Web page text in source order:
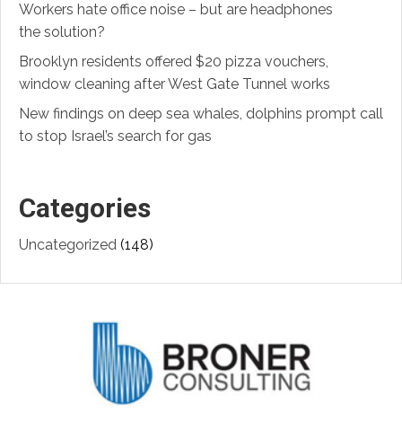
Workers hate office noise – but are headphones
the solution?
Brooklyn residents offered $20 pizza vouchers,
window cleaning after West Gate Tunnel works
New findings on deep sea whales, dolphins prompt call
to stop Israel’s search for gas
Categories
Uncategorized (148)